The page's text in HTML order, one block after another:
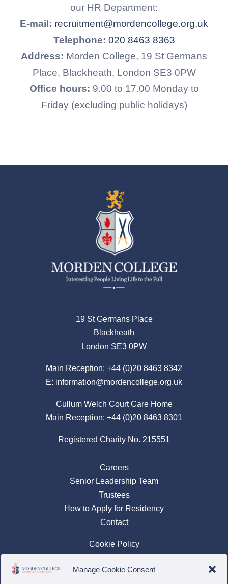
Manage Cookie Consent
our HR Department:
E-mail: recruitment@mordencollege.org.uk
Telephone: 020 8463 8363
Address: Morden College, 19 St Germans
Place, Blackheath, London SE3 0PW
Office hours: 9.00 to 17.00 Monday to
Friday (excluding public holidays)
19 St Germans Place
Blackheath
London SE3 0PW
Main Reception: +44 (0)20 8463 8342
E: information@mordencollege.org.uk
Cullum Welch Court Care Home
Main Reception: +44 (0)20 8463 8301
Registered Charity No. 215551
Careers
Senior Leadership Team
Trustees
How to Apply for Residency
Contact
Cookie Policy
Complaints Policy